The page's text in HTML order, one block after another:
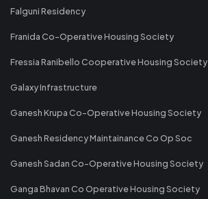
Falguni Residency
Franida Co-Operative Housing Society
Fressia Ranibello Cooperative Housing Society
Galaxy Infrastructure
Ganesh Krupa Co-Operative Housing Society
Ganesh Residency Maintainance Co Op Soc
Ganesh Sadan Co-Operative Housing Society
Ganga Bhavan Co Operative Housing Society